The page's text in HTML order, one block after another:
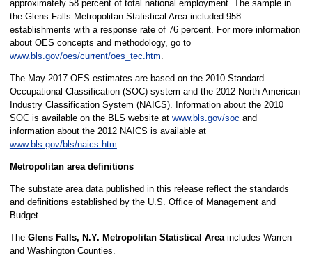
approximately 58 percent of total national employment. The sample in
the Glens Falls Metropolitan Statistical Area included 958
establishments with a response rate of 76 percent. For more information
about OES concepts and methodology, go to
www.bls.gov/oes/current/oes_tec.htm.
The May 2017 OES estimates are based on the 2010 Standard
Occupational Classification (SOC) system and the 2012 North American
Industry Classification System (NAICS). Information about the 2010
SOC is available on the BLS website at www.bls.gov/soc and
information about the 2012 NAICS is available at
www.bls.gov/bls/naics.htm.
Metropolitan area definitions
The substate area data published in this release reflect the standards
and definitions established by the U.S. Office of Management and
Budget.
The Glens Falls, N.Y. Metropolitan Statistical Areaincludes Warren
and Washington Counties.